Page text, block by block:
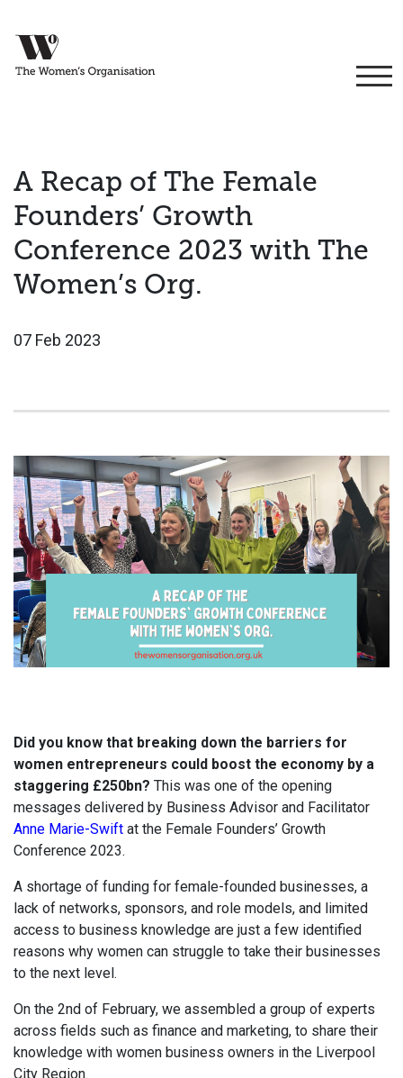
A Recap of The Female
Founders’ Growth
Conference 2023 with The
Women’s Org.
07 Feb 2023
Did you know that breaking down the barriers for
women entrepreneurs could boost the economy by a
staggering £250bn? This was one of the opening
messages delivered by Business Advisor and Facilitator
Anne Marie-Swift at the Female Founders’ Growth
Conference 2023.
A shortage of funding for female-founded businesses, a
lack of networks, sponsors, and role models, and limited
access to business knowledge are just a few identified
reasons why women can struggle to take their businesses
to the next level.
On the 2nd of February, we assembled a group of experts
across fields such as finance and marketing, to share their
knowledge with women business owners in the Liverpool
City Region.